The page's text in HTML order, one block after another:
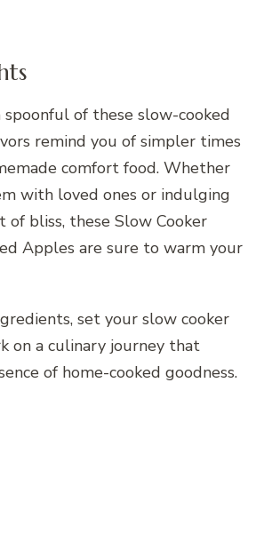
spoonful of these slow-cooked
remind you of simpler times
comfort food. Whether
with loved ones or indulging
of bliss, these Slow Cooker
Apples are sure to warm your
set your slow cooker
on a culinary journey that
of home-cooked goodness.